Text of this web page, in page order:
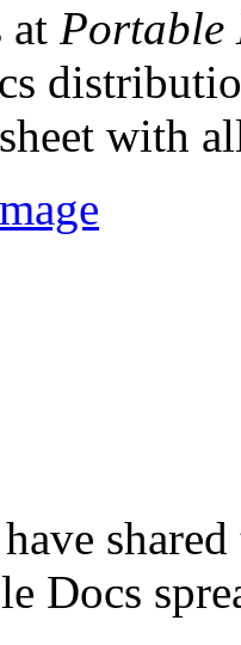
at Portable
with
Docs